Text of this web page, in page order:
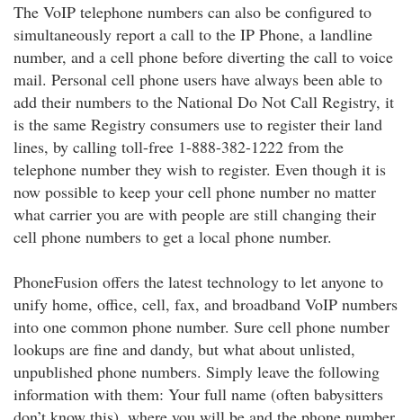
The VoIP telephone numbers can also be configured to
simultaneously report a call to the IP Phone, a landline
number, and a cell phone before diverting the call to voice
mail. Personal cell phone users have always been able to
add their numbers to the National Do Not Call Registry, it
is the same Registry consumers use to register their land
lines, by calling toll-free 1-888-382-1222 from the
telephone number they wish to register. Even though it is
now possible to keep your cell phone number no matter
what carrier you are with people are still changing their
cell phone numbers to get a local phone number.
PhoneFusion offers the latest technology to let anyone to
unify home, office, cell, fax, and broadband VoIP numbers
into one common phone number. Sure cell phone number
lookups are fine and dandy, but what about unlisted,
unpublished phone numbers. Simply leave the following
information with them: Your full name (often babysitters